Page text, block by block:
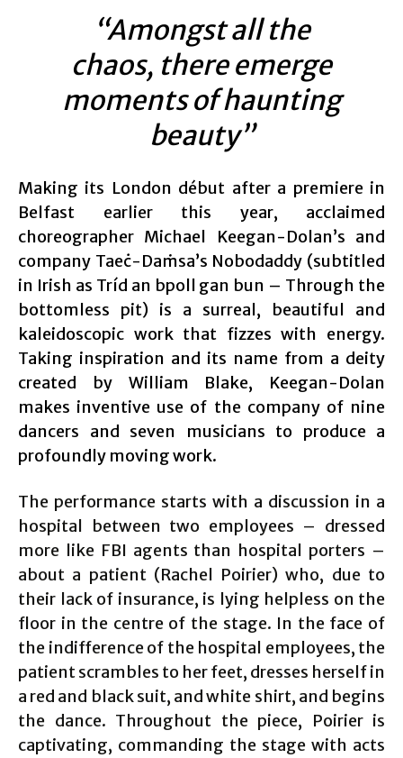
“Amongst all the
chaos, there emerge
moments of haunting
beauty”
Making its London début after a premiere in
Belfast earlier this year, acclaimed
choreographer Michael Keegan-Dolan’s and
company Taeċ-Daṁsa’s Nobodaddy (subtitled
in Irish as Tríd an bpoll gan bun – Through the
bottomless pit) is a surreal, beautiful and
kaleidoscopic work that fizzes with energy.
Taking inspiration and its name from a deity
created by William Blake, Keegan-Dolan
makes inventive use of the company of nine
dancers and seven musicians to produce a
profoundly moving work.
The performance starts with a discussion in a
hospital between two employees – dressed
more like FBI agents than hospital porters –
about a patient (Rachel Poirier) who, due to
their lack of insurance, is lying helpless on the
floor in the centre of the stage. In the face of
the indifference of the hospital employees, the
patient scrambles to her feet, dresses herself in
a red and black suit, and white shirt, and begins
the dance. Throughout the piece, Poirier is
captivating, commanding the stage with acts